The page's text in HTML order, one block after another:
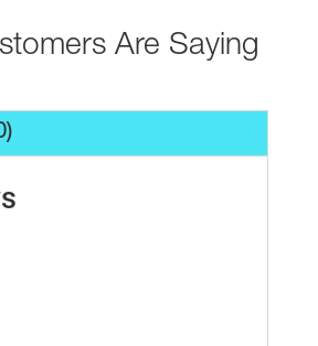
Are Saying